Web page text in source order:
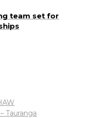
team set for
Tauranga